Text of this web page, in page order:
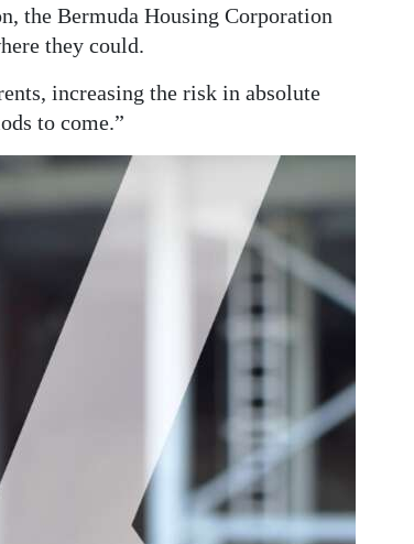
the Bermuda Housing Corporation
they could.
increasing the risk in absolute
to come.”